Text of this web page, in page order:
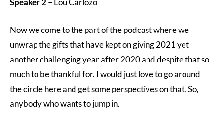
Speaker 2 – Lou Carlozo
Now we come to the part of the podcast where we
unwrap the gifts that have kept on giving 2021 yet
another challenging year after 2020 and despite that so
much to be thankful for. I would just love to go around
the circle here and get some perspectives on that. So,
anybody who wants to jump in.